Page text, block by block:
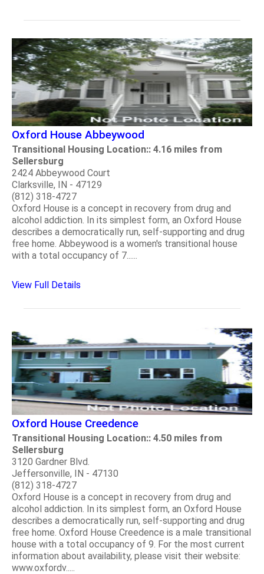
Oxford House Abbeywood
Transitional Housing Location:: 4.16 miles from
Sellersburg
2424 Abbeywood Court
Clarksville, IN - 47129
(812) 318-4727
Oxford House is a concept in recovery from drug and
alcohol addiction. In its simplest form, an Oxford House
describes a democratically run, self-supporting and drug
free home. Abbeywood is a women's transitional house
with a total occupancy of 7......
View Full Details
Oxford House Creedence
Transitional Housing Location:: 4.50 miles from
Sellersburg
3120 Gardner Blvd.
Jeffersonville, IN - 47130
(812) 318-4727
Oxford House is a concept in recovery from drug and
alcohol addiction. In its simplest form, an Oxford House
describes a democratically run, self-supporting and drug
free home. Oxford House Creedence is a male transitional
house with a total occupancy of 9. For the most current
information about availability, please visit their website:
www.oxfordv.....